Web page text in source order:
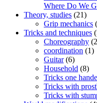
Where Do We G
Theory, studies (21)
Grip mechanics
Tricks and techniques
Choreography
coordination (1)
Guitar(6)
Household (8)
Tricks one
Tricks with
Tricks with